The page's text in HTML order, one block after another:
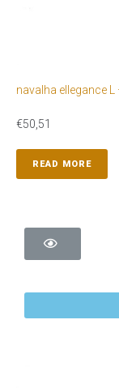
navalha ellegance
€50,51
READ MORE